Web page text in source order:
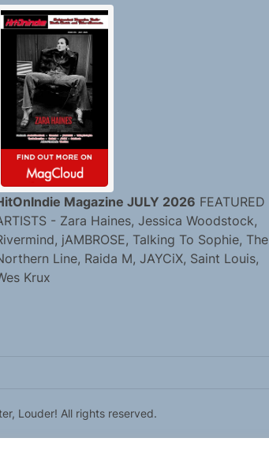
Magazine JULY 2026 FEATURED
- Zara Haines, Jessica Woodstock,
jAMBROSE, Talking To Sophie, The
Line, Raida M, JAYCiX, Saint Louis,
Krux
Louder! All rights reserved.